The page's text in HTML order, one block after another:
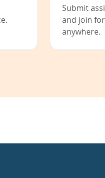
Submit
and join
anywhere.